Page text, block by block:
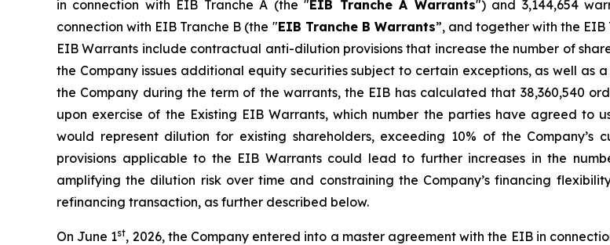
in connection with EIB Tranche A (the "EIB Tranche A Warrants") and 3,144,654
connection with EIB Tranche B (the "EIB Tranche B Warrants”, and together with the
EIB Warrants include contractual anti-dilution provisions that increase the number of
the Company issues additional equity securities subject to certain exceptions, as well as
the Company during the term of the warrants, the EIB has calculated that 38,360,540
upon exercise of the Existing EIB Warrants, which number the parties have agreed to
would represent dilution for existing shareholders, exceeding 10% of the
provisions applicable to the EIB Warrants could lead to further increases in the
amplifying the dilution risk over time and constraining the Company’s financing
refinancing transaction, as further described below.
On June 1st, 2026, the Company entered into a master agreement with the EIB in